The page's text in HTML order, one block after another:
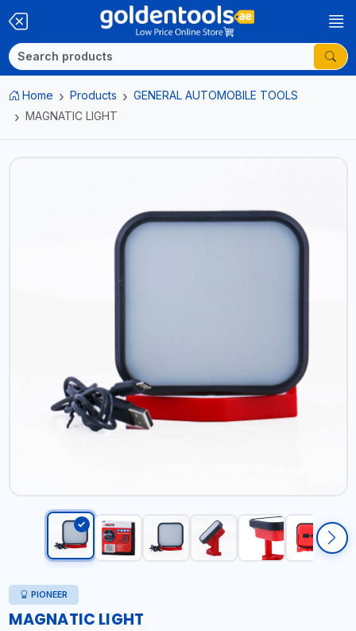
Home Products
GENERAL AUTOMOBILE TOOLS
MAGNATIC LIGHT
PIONEER
MAGNATIC LIGHT